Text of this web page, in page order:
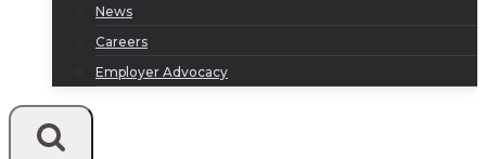
News
Careers
Employer Advocacy